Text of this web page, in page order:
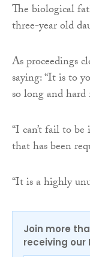
The biological
three-year old
As proceedings
saying: “It is to
so long and
“I can’t fail to
that has been
“It is a highly
Join more
receiving our